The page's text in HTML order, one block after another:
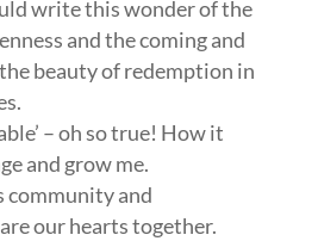
write this wonder of the
and the coming and
beauty of redemption in
– oh so true! How it
and grow me.
community and
our hearts together.